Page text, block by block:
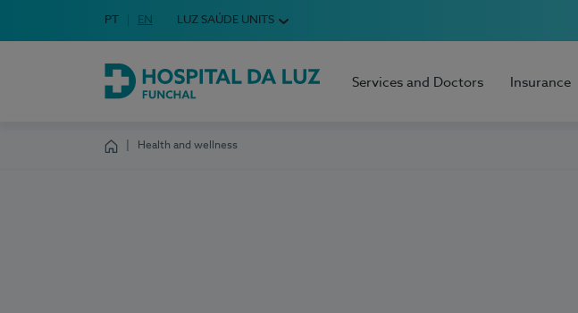
Choose your language
Idioma em Português
PT English Language
EN LUZ SAÚDE UNITS
Hospital da Luz Funchal
Services and Doctors Insurance
Health and wellness